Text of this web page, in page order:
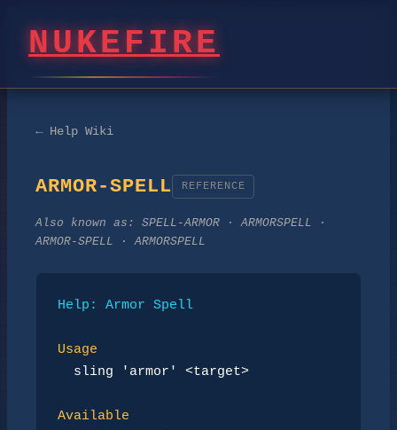
NUKEFIRE
← Help Wiki
ARMOR-SPELL REFERENCE
Also known as: SPELL-ARMOR · ARMORSPELL ·
ARMOR-SPELL · ARMORSPELL
Help: Armor Spell
Usage
sling 'armor' <target>
Available